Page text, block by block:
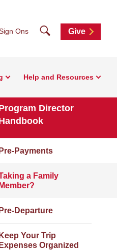
Ons SearchGive
Help and Resources
Director
Pre-Payments
a Family
Member?
Pre-Departure
Keep Your Trip
Expenses Organized